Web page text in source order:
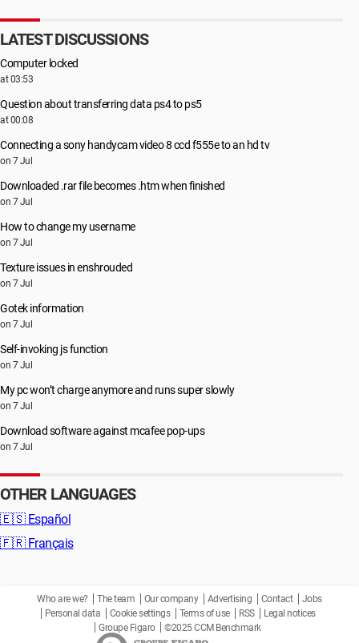
LATEST DISCUSSIONS
Computer locked
at 03:53
Question about transferring data ps4 to ps5
at 00:08
Connecting a sony handycam video 8 ccd f555e to an hd tv
on 7 Jul
Downloaded .rar file becomes .htm when finished
on 7 Jul
How to change my username
on 7 Jul
Texture issues in enshrouded
on 7 Jul
Gotek information
on 7 Jul
Self-invoking js function
on 7 Jul
My pc won’t charge anymore and runs super slowly
on 7 Jul
Download software against mcafee pop-ups
on 7 Jul
OTHER LANGUAGES
🇪🇸 Español
🇫🇷 Français
Who are we? The team Our company Advertising Contact
Jobs
Personal data
Cookie settings Terms of use RSS
Legal notices
Groupe Figaro
©2025 CCM Benchmark